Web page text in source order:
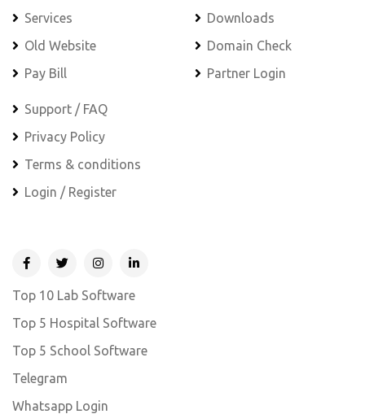
Services
Old Website
Pay Bill
Downloads
Domain Check
Partner Login
Support / FAQ
Privacy Policy
Terms & conditions
Login / Register
Top 10 Lab Software
Top 5 Hospital Software
Top 5 School Software
Telegram
Whatsapp Login